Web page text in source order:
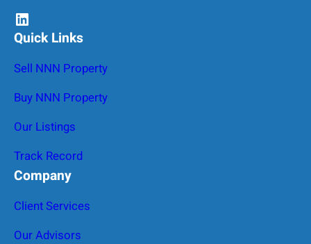
LinkedIn
Quick Links
Sell NNN Property
Buy NNN Property
Our Listings
Track Record
Company
Client Services
Our Advisors